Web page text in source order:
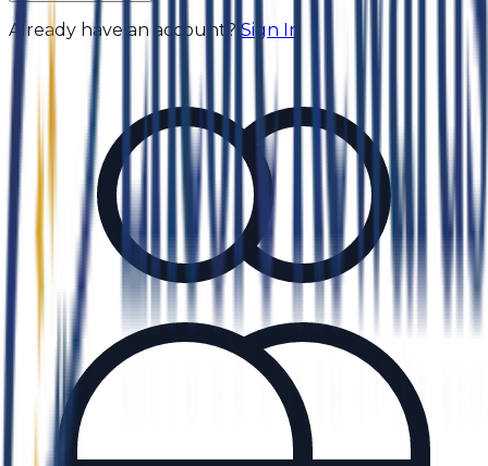
Already have an account? Sign In